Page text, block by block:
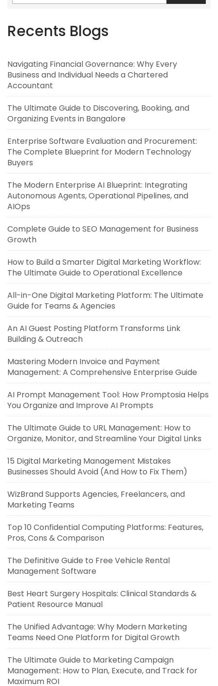
Recents Blogs
Navigating Financial Governance: Why Every
Business and Individual Needs a Chartered
Accountant
The Ultimate Guide to Discovering, Booking, and
Organizing Events in Bangalore
Enterprise Software Evaluation and Procurement:
The Complete Blueprint for Modern Technology
Buyers
The Modern Enterprise AI Blueprint: Integrating
Autonomous Agents, Operational Pipelines, and
AIOps
Complete Guide to SEO Management for Business
Growth
How to Build a Smarter Digital Marketing Workflow:
The Ultimate Guide to Operational Excellence
All-in-One Digital Marketing Platform: The Ultimate
Guide for Teams & Agencies
An AI Guest Posting Platform Transforms Link
Building & Outreach
Mastering Modern Invoice and Payment
Management: A Comprehensive Enterprise Guide
AI Prompt Management Tool: How Promptosia Helps
You Organize and Improve AI Prompts
The Ultimate Guide to URL Management: How to
Organize, Monitor, and Streamline Your Digital Links
15 Digital Marketing Management Mistakes
Businesses Should Avoid (And How to Fix Them)
WizBrand Supports Agencies, Freelancers, and
Marketing Teams
Top 10 Confidential Computing Platforms: Features,
Pros, Cons & Comparison
The Definitive Guide to Free Vehicle Rental
Management Software
Best Heart Surgery Hospitals: Clinical Standards &
Patient Resource Manual
The Unified Advantage: Why Modern Marketing
Teams Need One Platform for Digital Growth
The Ultimate Guide to Marketing Campaign
Management: How to Plan, Execute, and Track for
Maximum ROI